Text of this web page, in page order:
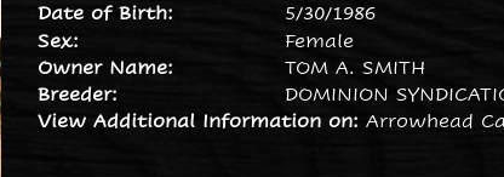
Date of Birth:
5/30/1986
Sex:
Female
Owner Name:
TOM A. SMITH
Breeder:
DOMINION
View Additional Information on: Arrowhead